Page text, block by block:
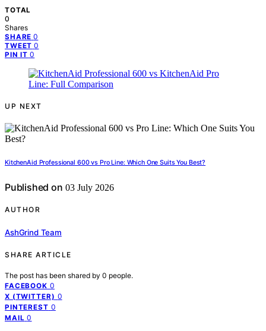
TOTAL
0
Shares
SHARE 0
TWEET 0
PIN IT 0
UP NEXT
KitchenAid Professional 600 vs Pro Line: Which One Suits You Best?
Published on 03 July 2026
AUTHOR
AshGrind Team
SHARE ARTICLE
The post has been shared by 0 people.
FACEBOOK 0
X (TWITTER) 0
PINTEREST 0
MAIL 0